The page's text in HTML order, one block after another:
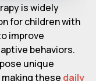
is widely
for children with
improve
behaviors.
unique
these daily